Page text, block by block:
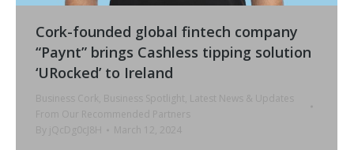
Cork-founded global fintech company
“Paynt” brings Cashless tipping solution
‘URocked’ to Ireland
Business Cork , Business Spotlight, Latest News & Updates
From Our Recommended Partners
By
jQcDg0cJ8H March 12, 2024